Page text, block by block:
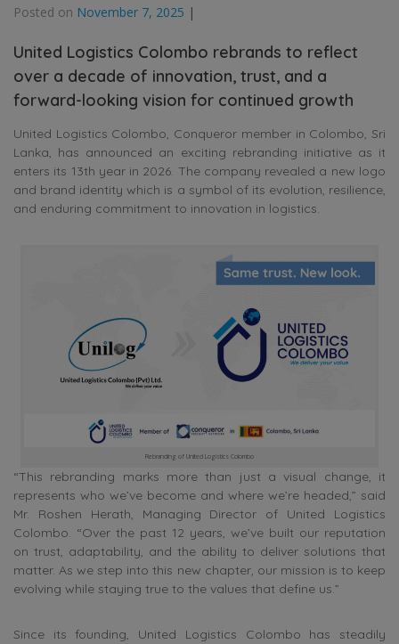
Posted on November 7, 2025 |
United Logistics Colombo rebrands to reflect
over a decade of innovation, trust, and a
forward-looking vision for continued growth
United Logistics Colombo, Conqueror member in Colombo, Sri
Lanka, has announced an exciting rebranding initiative as it
enters its 13th year in 2026. The company revealed a new logo
and brand identity which is a symbol of its evolution, resilience,
and enduring commitment to innovation in logistics.
Rebranding of United Logistics Colombo
“This rebranding marks more than just a visual change, it
represents who we’ve become and where we’re headed,” said
Mr. Roshen Herath, Managing Director of United Logistics
Colombo. “Over the past 12 years, we’ve built our reputation
on trust, adaptability, and the ability to deliver solutions that
matter. As we step into this new chapter, our mission is to keep
evolving while staying true to the values that define us.”
Since its founding, United Logistics Colombo has steadily